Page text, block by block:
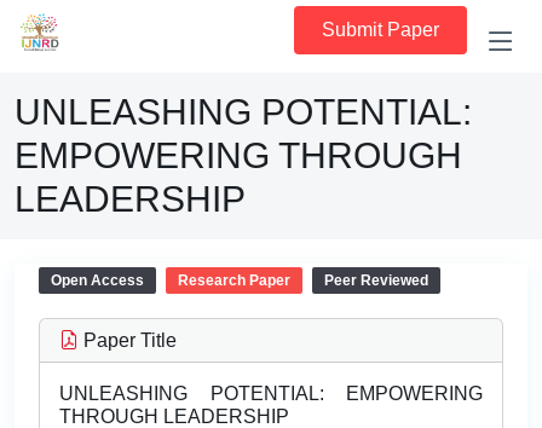
Submit Paper
UNLEASHING POTENTIAL:
EMPOWERING THROUGH
LEADERSHIP
Open Access Research Paper Peer Reviewed
Paper Title
UNLEASHING POTENTIAL: EMPOWERING
THROUGH LEADERSHIP